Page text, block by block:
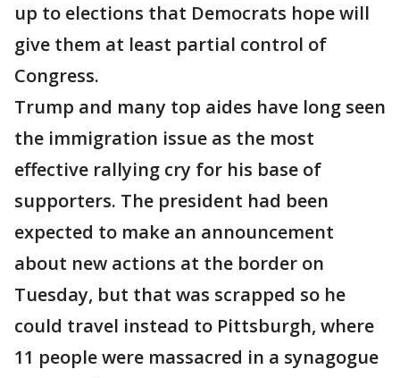
up to elections that Democrats hope will
give them at least partial control of
Congress.
Trump and many top aides have long seen
the immigration issue as the most
effective rallying cry for his base of
supporters. The president had been
expected to make an announcement
about new actions at the border on
Tuesday, but that was scrapped so he
could travel instead to Pittsburgh, where
11 people were massacred in a synagogue